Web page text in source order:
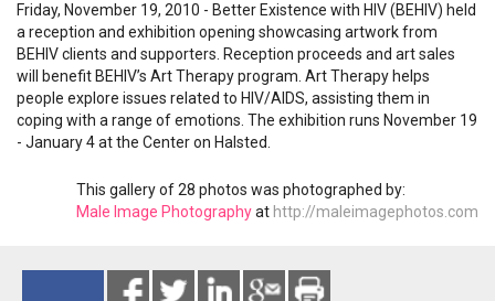
Friday, November 19, 2010 - Better Existence with HIV (BEHIV) held
a reception and exhibition opening showcasing artwork from
BEHIV clients and supporters. Reception proceeds and art sales
will benefit BEHIV’s Art Therapy program. Art Therapy helps
people explore issues related to HIV/AIDS, assisting them in
coping with a range of emotions. The exhibition runs November 19
- January 4 at the Center on Halsted.
This gallery of 28 photos was photographed by:
Male Image Photographyat http://maleimagephotos.com